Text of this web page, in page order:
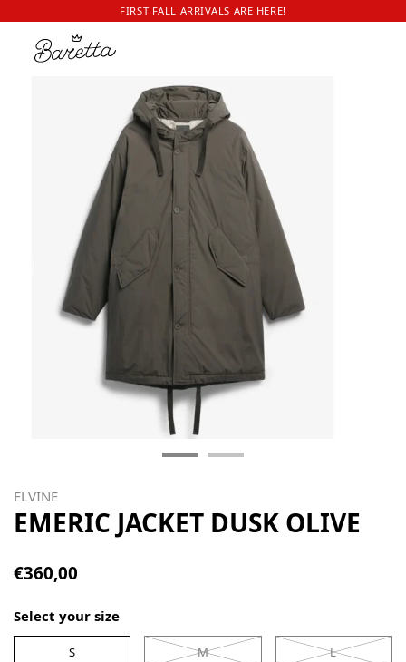
FIRST FALL ARRIVALS ARE HERE!
ELVINE
EMERIC JACKET DUSK OLIVE
€360,00
Select your size
S M L